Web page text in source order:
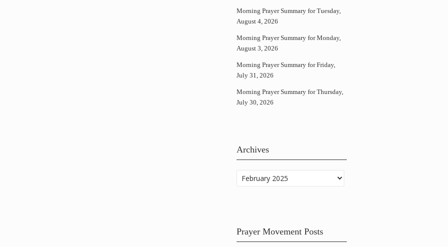
Morning Prayer Summary for Tuesday,
August 4, 2026
Morning Prayer Summary for Monday,
August 3, 2026
Morning Prayer Summary for Friday,
July 31, 2026
Morning Prayer Summary for Thursday,
July 30, 2026
Archives
Archives
Prayer Movement Posts